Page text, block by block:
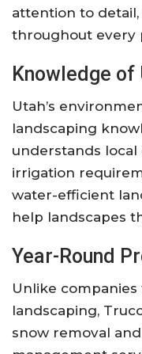
attention to
throughout every
Knowledge
Utah’s
landscaping
understands
irrigation
water-efficient
help landscapes
Year-Round
Unlike
landscaping,
snow removal